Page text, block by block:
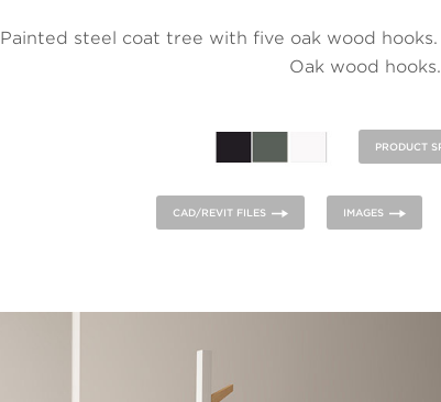
Painted steel coat tree with five oak wood
Oak wood hooks.
PRODUCT
CAD/REVIT FILES IMAGES